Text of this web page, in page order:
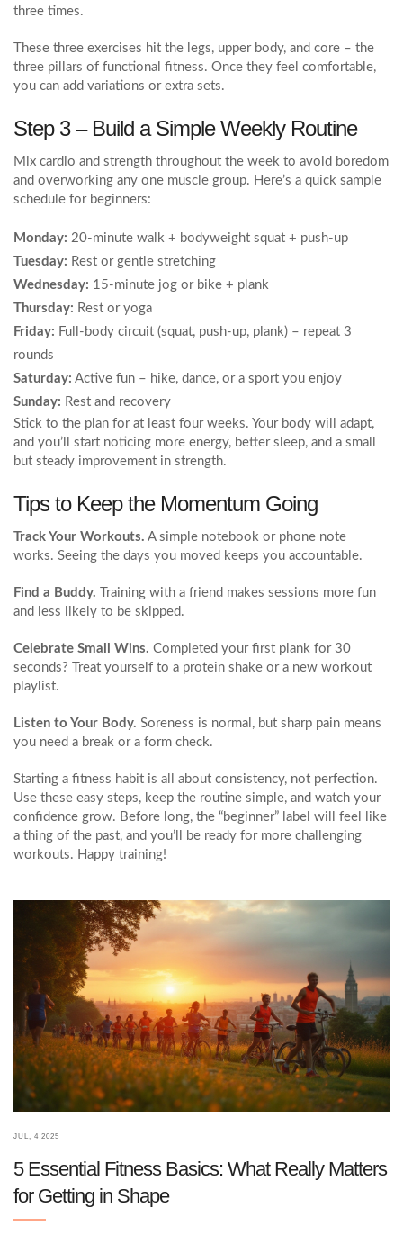
three times.
These three exercises hit the legs, upper body, and core – the
three pillars of functional fitness. Once they feel comfortable,
you can add variations or extra sets.
Step 3 – Build a Simple Weekly Routine
Mix cardio and strength throughout the week to avoid boredom
and overworking any one muscle group. Here’s a quick sample
schedule for beginners:
Monday: 20‑minute walk + bodyweight squat + push‑up
Tuesday: Rest or gentle stretching
Wednesday: 15‑minute jog or bike + plank
Thursday: Rest or yoga
Friday: Full‑body circuit (squat, push‑up, plank) – repeat 3
rounds
Saturday: Active fun – hike, dance, or a sport you enjoy
Sunday: Rest and recovery
Stick to the plan for at least four weeks. Your body will adapt,
and you’ll start noticing more energy, better sleep, and a small
but steady improvement in strength.
Tips to Keep the Momentum Going
Track Your Workouts. A simple notebook or phone note
works. Seeing the days you moved keeps you accountable.
Find a Buddy. Training with a friend makes sessions more fun
and less likely to be skipped.
Celebrate Small Wins. Completed your first plank for 30
seconds? Treat yourself to a protein shake or a new workout
playlist.
Listen to Your Body. Soreness is normal, but sharp pain means
you need a break or a form check.
Starting a fitness habit is all about consistency, not perfection.
Use these easy steps, keep the routine simple, and watch your
confidence grow. Before long, the “beginner” label will feel like
a thing of the past, and you’ll be ready for more challenging
workouts. Happy training!
JUL, 4 2025
5 Essential Fitness Basics: What Really Matters
for Getting in Shape